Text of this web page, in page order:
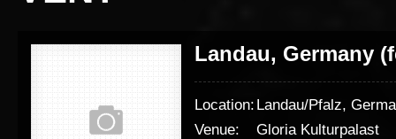
Landau, Germany
Location: Landau/Pfalz,
Venue:
Gloria Kulturpalast